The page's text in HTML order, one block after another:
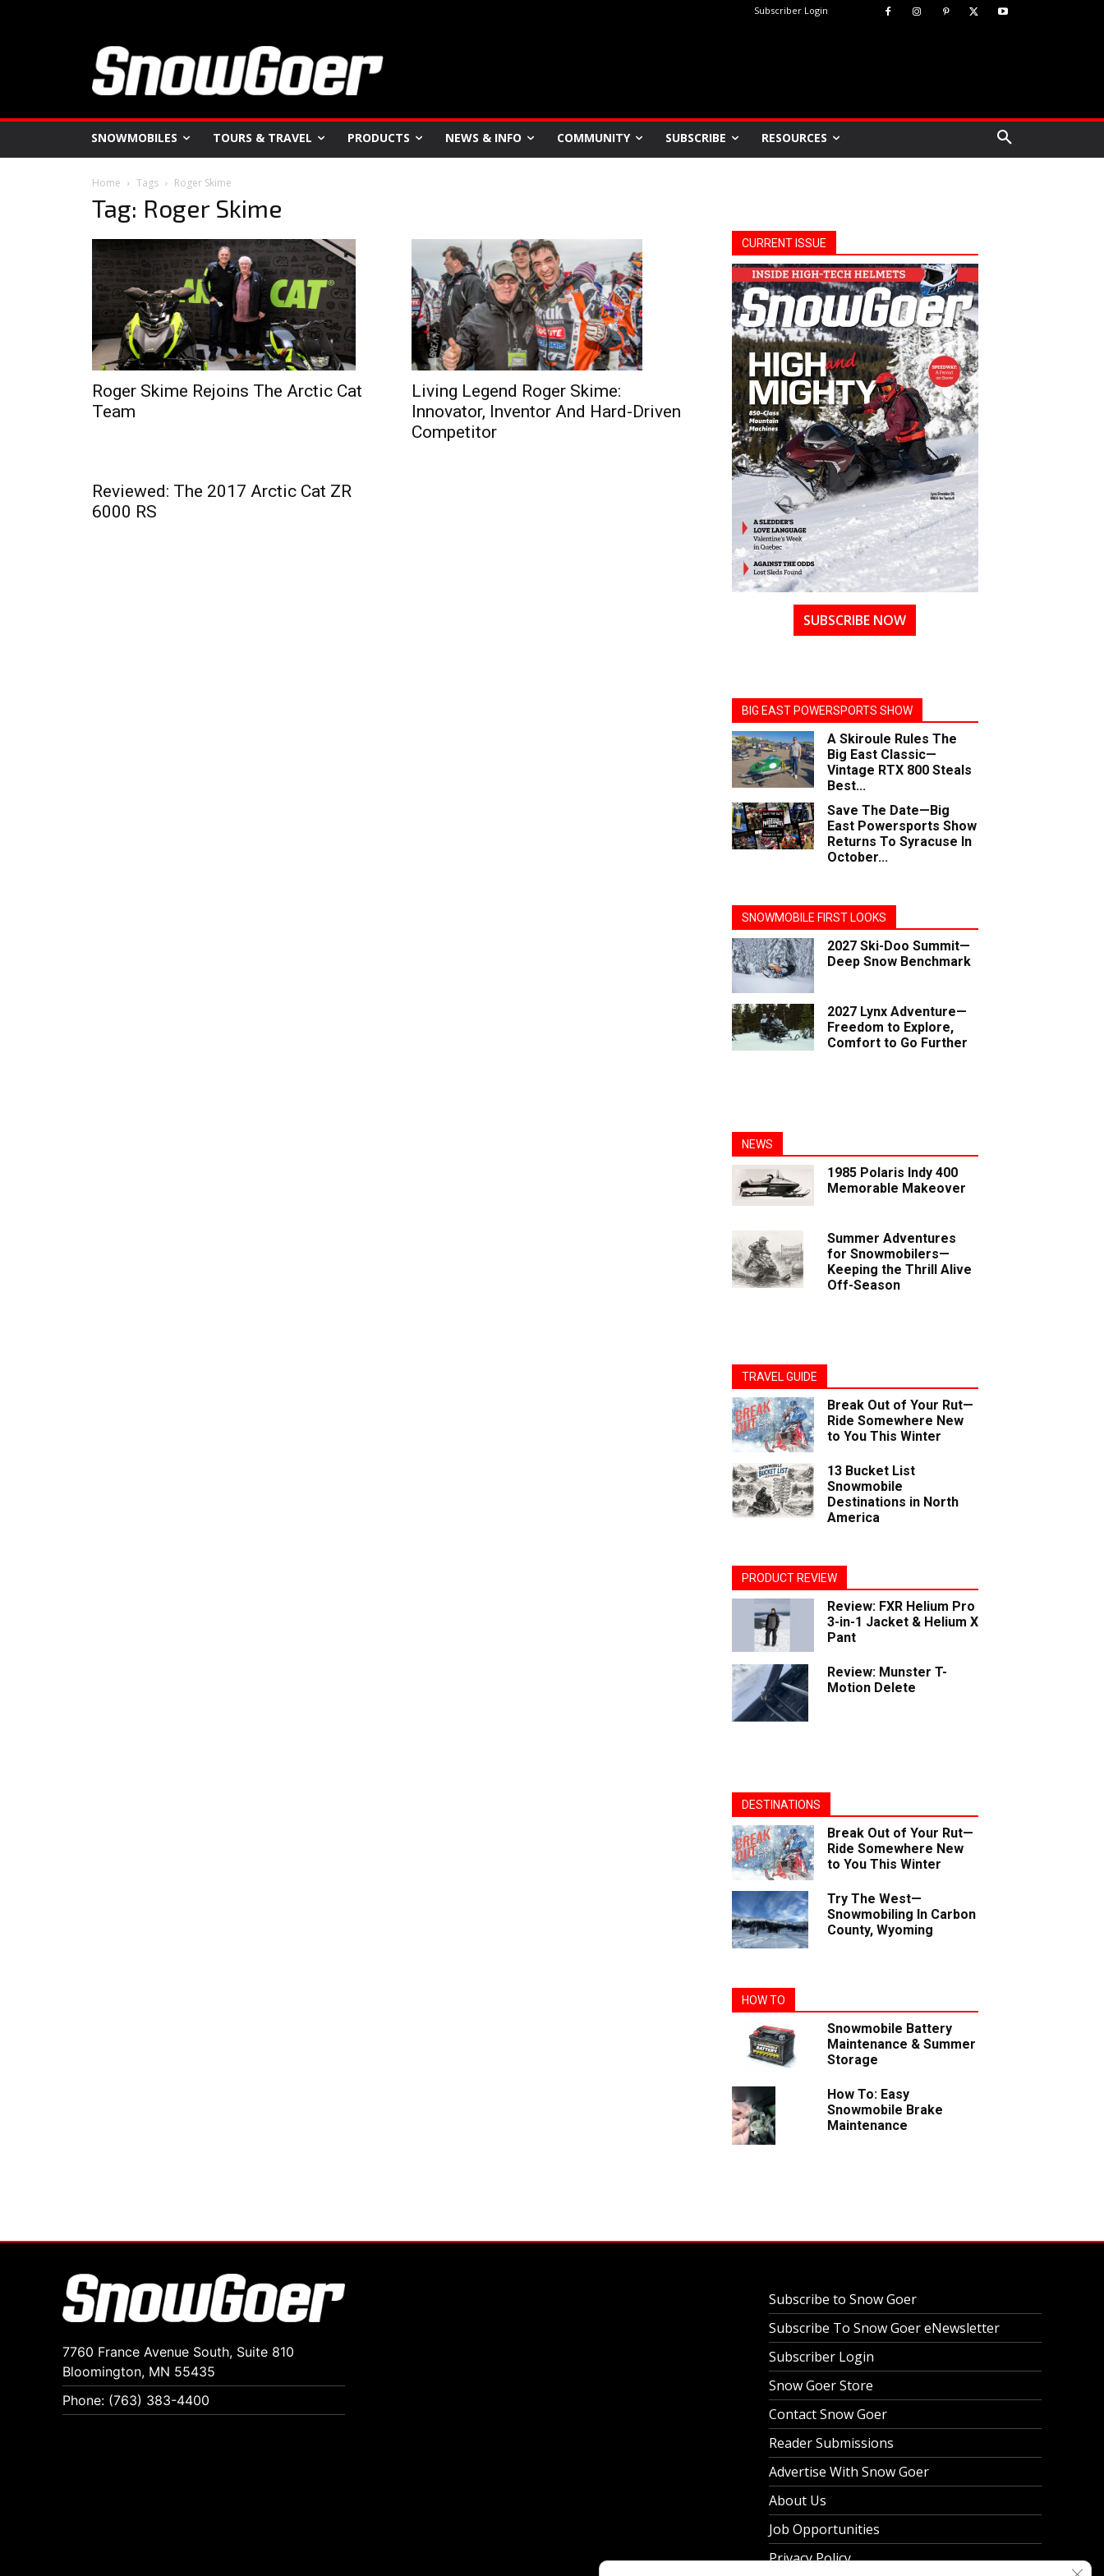
Subscriber Login
SNOWMOBILES TOURS & TRAVEL PRODUCTS NEWS & INFO COMMUNITY SUBSCRIBE RESOURCES
Home Tags Roger Skime
Tag: Roger Skime
Roger Skime Rejoins The Arctic Cat
Team
Living Legend Roger Skime:
Innovator, Inventor And Hard-Driven
Competitor
Reviewed: The 2017 Arctic Cat ZR
6000 RS
CURRENT ISSUE
SUBSCRIBE NOW
BIG EAST POWERSPORTS SHOW
A Skiroule Rules The
Big East Classic—
Vintage RTX 800 Steals
Best...
Save The Date—Big
East Powersports Show
Returns To Syracuse In
October...
SNOWMOBILE FIRST LOOKS
2027 Ski-Doo Summit—
Deep Snow Benchmark
2027 Lynx Adventure—
Freedom to Explore,
Comfort to Go Further
NEWS
1985 Polaris Indy 400
Memorable Makeover
Summer Adventures
for Snowmobilers—
Keeping the Thrill Alive
Off-Season
TRAVEL GUIDE
Break Out of Your Rut—
Ride Somewhere New
to You This Winter
13 Bucket List
Snowmobile
Destinations in North
America
PRODUCT REVIEW
Review: FXR Helium Pro
3-in-1 Jacket & Helium X
Pant
Review: Munster T-
Motion Delete
DESTINATIONS
Break Out of Your Rut—
Ride Somewhere New
to You This Winter
Try The West—
Snowmobiling In Carbon
County, Wyoming
HOW TO
Snowmobile Battery
Maintenance & Summer
Storage
How To: Easy
Snowmobile Brake
Maintenance
7760 France Avenue South, Suite 810
Bloomington, MN 55435
Phone: (763) 383-4400
Subscribe to Snow Goer
Subscribe To Snow Goer eNewsletter
Subscriber Login
Snow Goer Store
Contact Snow Goer
Reader Submissions
Advertise With Snow Goer
About Us
Job Opportunities
Privacy Policy